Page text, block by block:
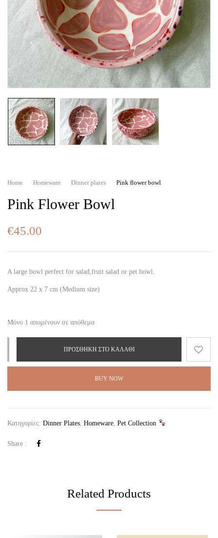
Home Homeware Dinner plates Pink flower bowl
Pink Flower Bowl
€45.00
A large bowl perfect for salad,fruit salad or pet bowl.
Approx 22 x 7 cm (Medium size)
Μόνο 1 απομένουν σε απόθεμα
ΠΡΟΣΘΉΚΗ ΣΤΟ ΚΑΛΆΘΙ
BUY NOW
Κατηγορίες: Dinner Plates, Homeware, Pet Collection
Share :
Related Products